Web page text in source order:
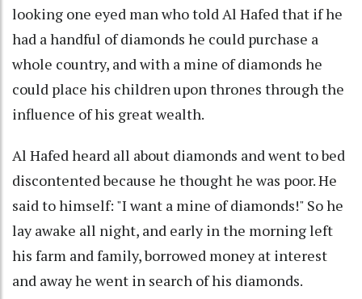
looking one eyed man who told Al Hafed that if he
had a handful of diamonds he could purchase a
whole country, and with a mine of diamonds he
could place his children upon thrones through the
influence of his great wealth.
Al Hafed heard all about diamonds and went to bed
discontented because he thought he was poor. He
said to himself: "I want a mine of diamonds!" So he
lay awake all night, and early in the morning left
his farm and family, borrowed money at interest
and away he went in search of his diamonds.